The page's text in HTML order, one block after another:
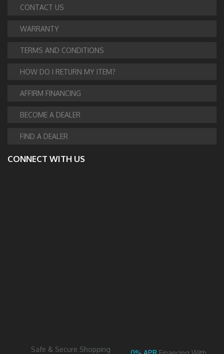
CONTACT US
WARRANTY
TERMS AND CONDITIONS
HOW DO I RETURN MY ITEM?
AFFIRM FINANCING
BECOME A DEALER
FIND A DEALER
CONNECT WITH US
Safe & Secure Shopping